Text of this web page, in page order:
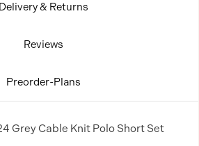
Delivery & Returns
Reviews
Preorder-Plans
Grey Cable Knit Polo Short Set